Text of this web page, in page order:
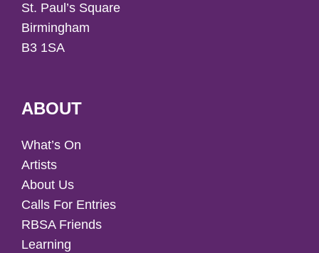
St. Paul’s Square
Birmingham
B3 1SA
ABOUT
What’s On
Artists
About Us
Calls For Entries
RBSA Friends
Learning